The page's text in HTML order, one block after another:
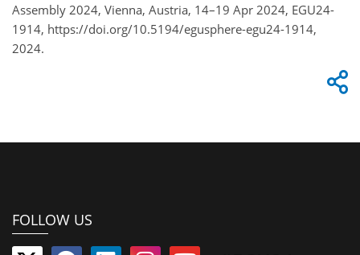
Assembly 2024, Vienna, Austria, 14–19 Apr 2024, EGU24-
1914, https://doi.org/10.5194/egusphere-egu24-1914,
2024.
FOLLOW US